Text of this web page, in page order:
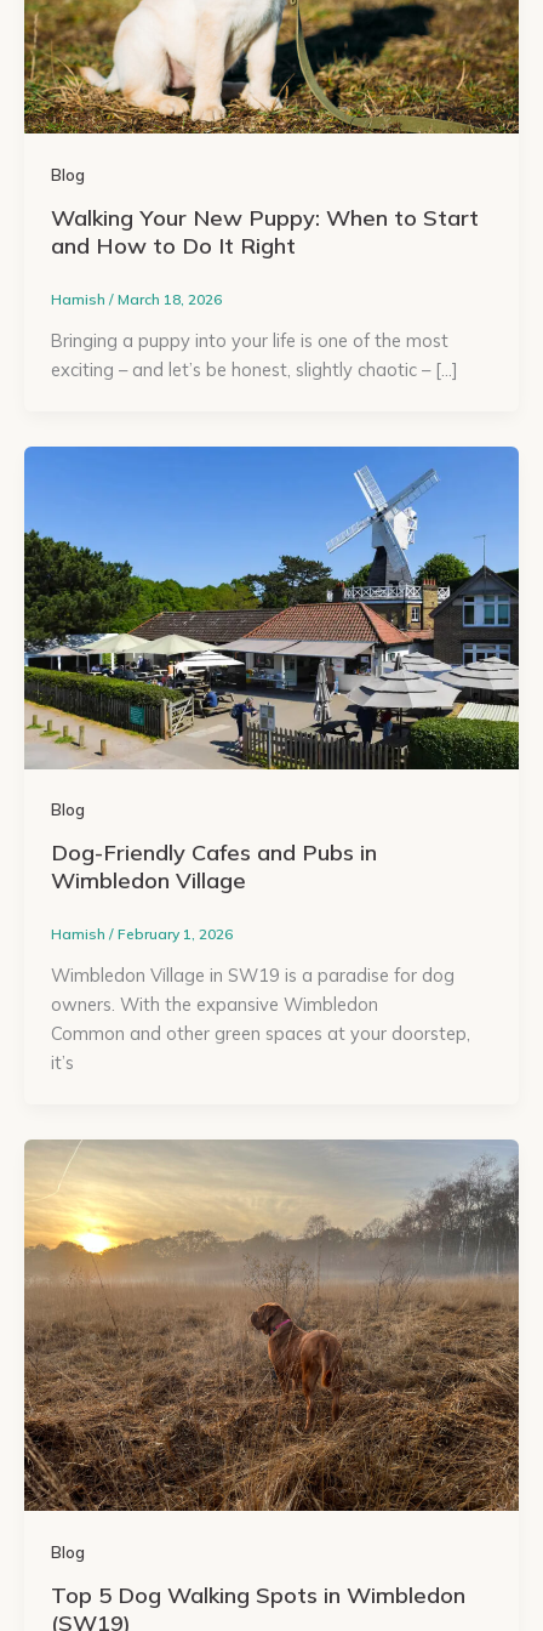
Blog
Walking Your New Puppy: When to Start
and How to Do It Right
Hamish / March 18, 2026
Bringing a puppy into your life is one of the most
exciting – and let’s be honest, slightly chaotic – […]
Blog
Dog-Friendly Cafes and Pubs in
Wimbledon Village
Hamish / February 1, 2026
Wimbledon Village in SW19 is a paradise for dog
owners. With the expansive Wimbledon
Common and other green spaces at your doorstep,
it’s
Blog
Top 5 Dog Walking Spots in Wimbledon
(SW19)